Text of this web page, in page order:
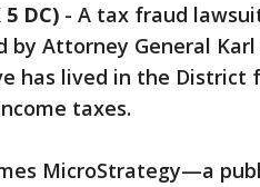
5 DC) - A tax fraud
by Attorney General
has lived in the District
taxes.
MicroStrategy—a